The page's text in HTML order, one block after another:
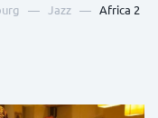
— Jazz — Africa 2